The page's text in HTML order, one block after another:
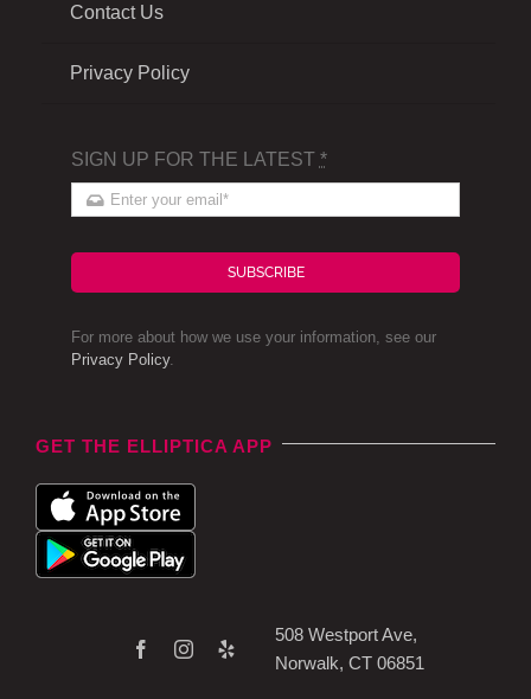
Contact Us
Privacy Policy
SIGN UP FOR THE LATEST *
SUBSCRIBE
For more about how we use your information, see our
Privacy Policy.
GET THE ELLIPTICA APP
508 Westport Ave,
Norwalk, CT 06851